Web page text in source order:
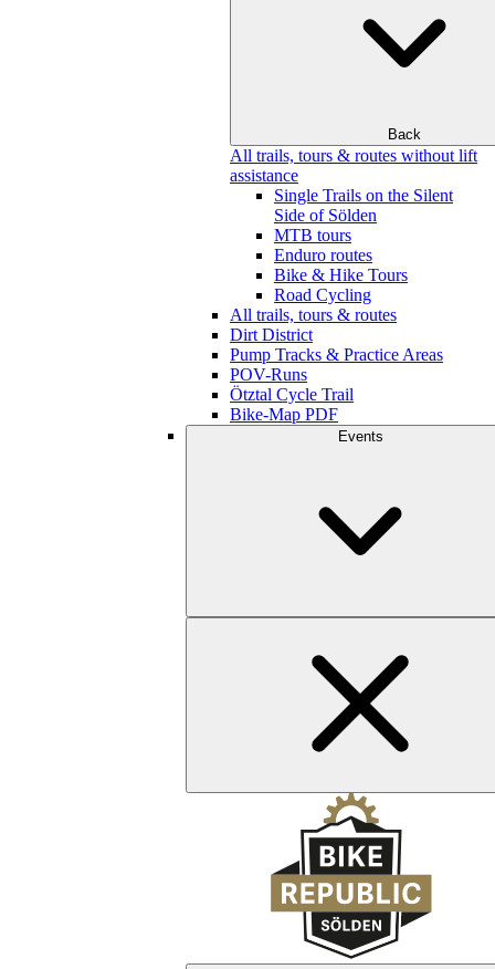
Back
All trails, tours & routes without lift
assistance
Single Trails on the Silent
Side of Sölden
MTB tours
Enduro routes
Bike & Hike Tours
Road Cycling
All trails, tours & routes
Dirt District
Pump Tracks & Practice Areas
POV-Runs
Ötztal Cycle Trail
Bike-Map PDF
Events